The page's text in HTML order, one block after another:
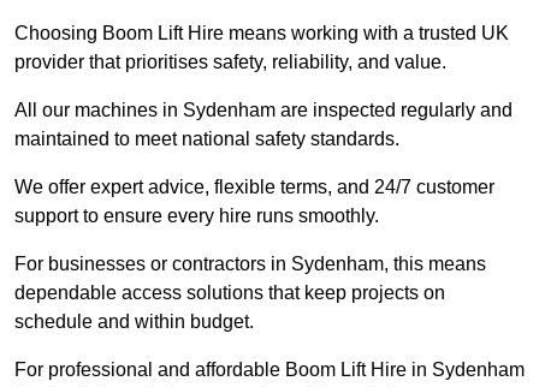
Choosing Boom Lift Hire means working with a trusted UK
provider that prioritises safety, reliability, and value.
All our machines in Sydenham are inspected regularly and
maintained to meet national safety standards.
We offer expert advice, flexible terms, and 24/7 customer
support to ensure every hire runs smoothly.
For businesses or contractors in Sydenham, this means
dependable access solutions that keep projects on
schedule and within budget.
For professional and affordable Boom Lift Hire in Sydenham